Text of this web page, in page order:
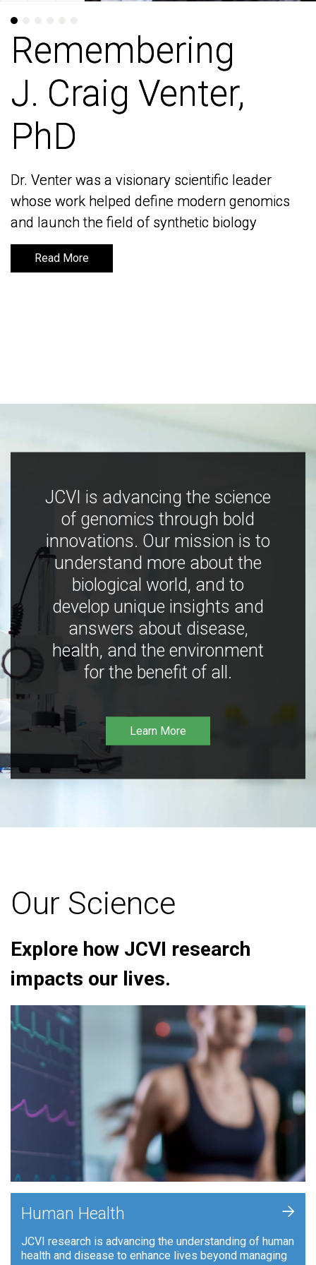
Remembering
J. Craig Venter,
PhD
Dr. Venter was a visionary scientific leader
whose work helped define modern genomics
and launch the field of synthetic biology
Read More
Remembering
J. Craig Venter,
PhD
Dr. Venter was a visionary scientific leader
whose work helped define modern genomics
and launch the field of synthetic biology
Read More
JCVI is advancing the science
of genomics through bold
innovations. Our mission is to
understand more about the
biological world, and to
develop unique insights and
answers about disease,
health, and the environment
for the benefit of all.
Learn More
Our Science
Explore how JCVI research
impacts our lives.
Human Health
JCVI research is advancing the understanding of human
health and disease to enhance lives beyond managing
+